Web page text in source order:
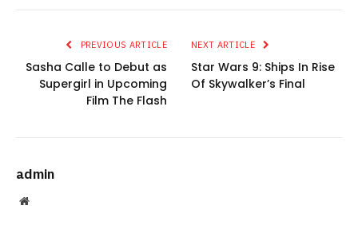
PREVIOUS ARTICLE
Sasha Calle to Debut as
Supergirl in Upcoming
Film The Flash
NEXT ARTICLE
Star Wars 9: Ships In Rise
Of Skywalker’s Final
admin
Website